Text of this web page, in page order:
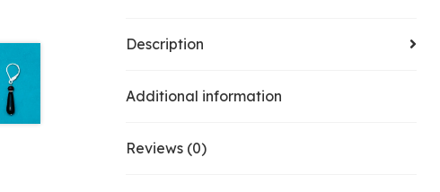
Description
Additional information
Reviews (0)